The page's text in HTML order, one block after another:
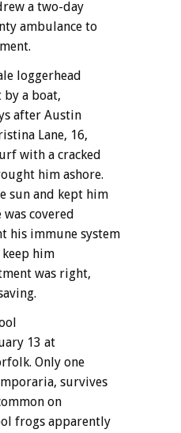
a two-day
ambulance to
loggerhead
by a boat,
after Austin
Lane, 16,
with a cracked
him ashore.
sun and kept him
was covered
his immune system
keep him
was right,
13 at
Only one
survives
on
frogs apparently